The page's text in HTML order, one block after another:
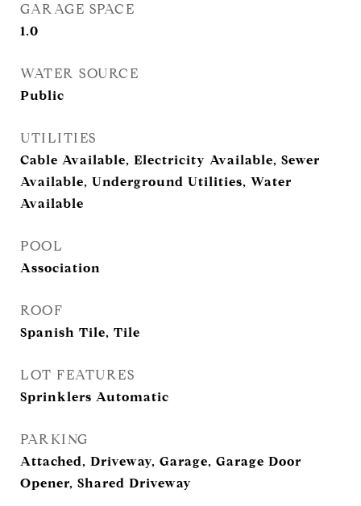
GARAGE SPACE
1.0
WATER SOURCE
Public
UTILITIES
Cable Available, Electricity Available, Sewer
Available, Underground Utilities, Water
Available
POOL
Association
ROOF
Spanish Tile, Tile
LOT FEATURES
Sprinklers Automatic
PARKING
Attached, Driveway, Garage, Garage Door
Opener, Shared Driveway